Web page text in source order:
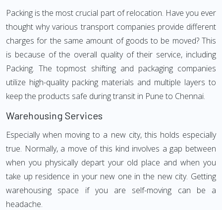
Packing is the most crucial part of relocation. Have you ever
thought why various transport companies provide different
charges for the same amount of goods to be moved? This
is because of the overall quality of their service, including
Packing. The topmost shifting and packaging companies
utilize high-quality packing materials and multiple layers to
keep the products safe during transit in Pune to Chennai.
Warehousing Services
Especially when moving to a new city, this holds especially
true. Normally, a move of this kind involves a gap between
when you physically depart your old place and when you
take up residence in your new one in the new city. Getting
warehousing space if you are self-moving can be a
headache.